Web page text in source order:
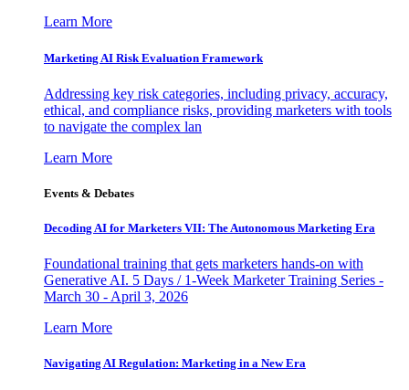
Learn More
Marketing AI Risk Evaluation Framework
Addressing key risk categories, including privacy, accuracy,
ethical, and compliance risks, providing marketers with tools
to navigate the complex lan
Learn More
Events & Debates
Decoding AI for Marketers VII: The Autonomous Marketing Era
Foundational training that gets marketers hands-on with
Generative AI. 5 Days / 1-Week Marketer Training Series -
March 30 - April 3, 2026
Learn More
Navigating AI Regulation: Marketing in a New Era